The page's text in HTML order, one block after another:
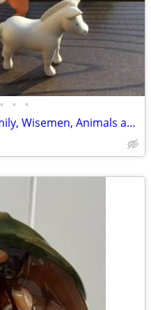
• • •
Kid's Version of The Holy Family, Wisemen, Animals and Wood Stable